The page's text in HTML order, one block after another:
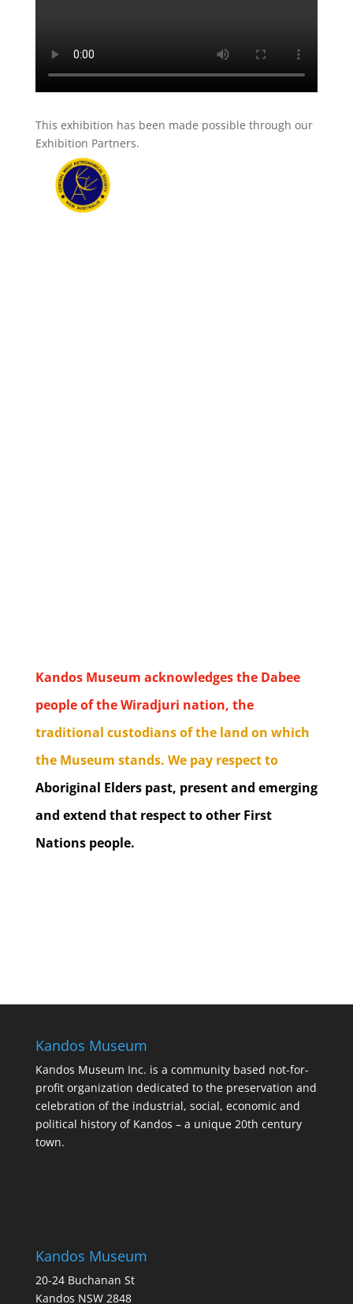
This exhibition has been made possible through our
Exhibition Partners.
Kandos Museum acknowledges the Dabee
people of the Wiradjuri nation, the
traditional custodians of the land on which
the Museum stands. We pay respect to
Aboriginal Elders past, present and emerging
and extend that respect to other First
Nations people.
Kandos Museum
Kandos Museum Inc. is a community based not-for-
profit organization dedicated to the preservation and
celebration of the industrial, social, economic and
political history of Kandos – a unique 20th century
town.
Kandos Museum
20-24 Buchanan St
Kandos NSW 2848